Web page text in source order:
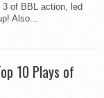
of BBL action, led
Also...
10 Plays of